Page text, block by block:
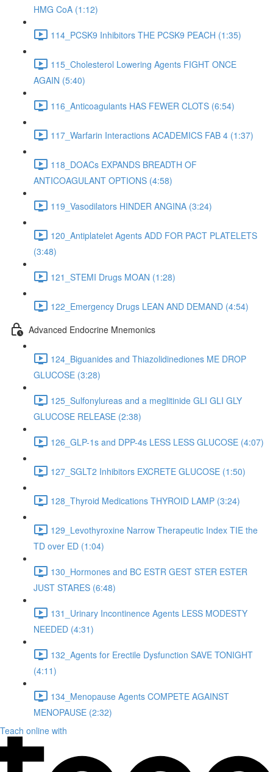
HMG CoA (1:12)
114_PCSK9 Inhibitors THE PCSK9 PEACH (1:35)
115_Cholesterol Lowering Agents FIGHT ONCE
AGAIN (5:40)
116_Anticoagulants HAS FEWER CLOTS (6:54)
117_Warfarin Interactions ACADEMICS FAB 4 (1:37)
118_DOACs EXPANDS BREADTH OF
ANTICOAGULANT OPTIONS (4:58)
119_Vasodilators HINDER ANGINA (3:24)
120_Antiplatelet Agents ADD FOR PACT PLATELETS
(3:48)
121_STEMI Drugs MOAN (1:28)
122_Emergency Drugs LEAN AND DEMAND (4:54)
Advanced Endocrine Mnemonics
124_Biguanides and Thiazolidinediones ME DROP
GLUCOSE (3:28)
125_Sulfonylureas and a meglitinide GLI GLI GLY
GLUCOSE RELEASE (2:38)
126_GLP-1s and DPP-4s LESS LESS GLUCOSE (4:07)
127_SGLT2 Inhibitors EXCRETE GLUCOSE (1:50)
128_Thyroid Medications THYROID LAMP (3:24)
129_Levothyroxine Narrow Therapeutic Index TIE the
TD over ED (1:04)
130_Hormones and BC ESTR GEST STER ESTER
JUST STARES (6:48)
131_Urinary Incontinence Agents LESS MODESTY
NEEDED (4:31)
132_Agents for Erectile Dysfunction SAVE TONIGHT
(4:11)
134_Menopause Agents COMPETE AGAINST
MENOPAUSE (2:32)
Teach online with